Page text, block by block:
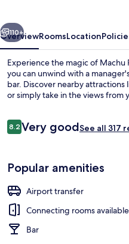
Next
110+
OverviewRoomsLocation
Experience the magic of Machu
you can unwind with a
bar. Discover nearby attractions
or simply take in the views from
Reviews
8.28.2 out of 10
Very goodSee all 317
Popular amenities
Airport transfer
Connecting rooms available
Bar